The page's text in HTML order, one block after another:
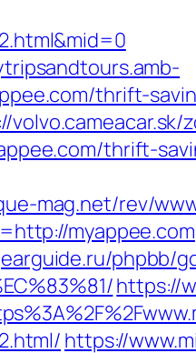
thrift-
volvo.cameacar.sk/
thrift-
mag.net/rev/
myappee.com
phpbb/
https://
https://